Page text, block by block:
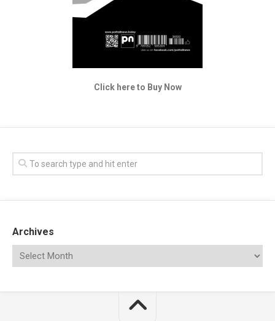
Click here to Buy Now
Archives